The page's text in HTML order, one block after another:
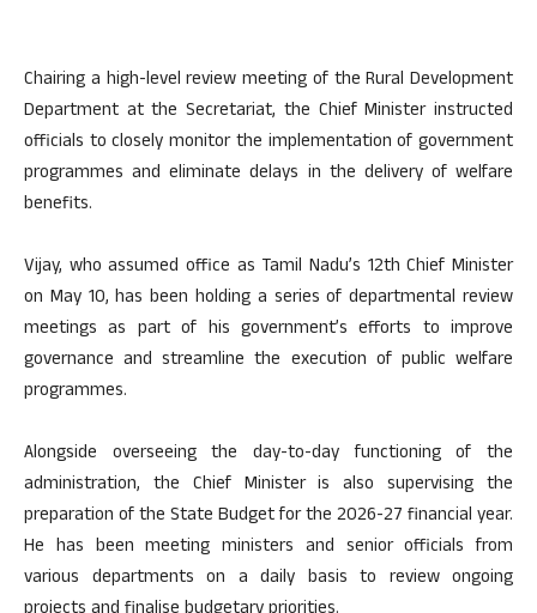
Chairing a high-level review meeting of the Rural Development
Department at the Secretariat, the Chief Minister instructed
officials to closely monitor the implementation of government
programmes and eliminate delays in the delivery of welfare
benefits.
Vijay, who assumed office as Tamil Nadu’s 12th Chief Minister
on May 10, has been holding a series of departmental review
meetings as part of his government’s efforts to improve
governance and streamline the execution of public welfare
programmes.
Alongside overseeing the day-to-day functioning of the
administration, the Chief Minister is also supervising the
preparation of the State Budget for the 2026-27 financial year.
He has been meeting ministers and senior officials from
various departments on a daily basis to review ongoing